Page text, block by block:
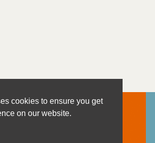
cookies to ensure you get
on our website.